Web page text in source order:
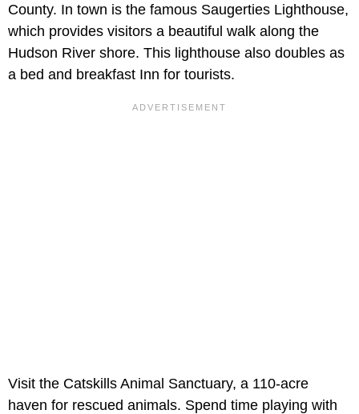
County. In town is the famous Saugerties Lighthouse,
which provides visitors a beautiful walk along the
Hudson River shore. This lighthouse also doubles as
a bed and breakfast Inn for tourists.
Visit the Catskills Animal Sanctuary, a 110-acre
haven for rescued animals. Spend time playing with